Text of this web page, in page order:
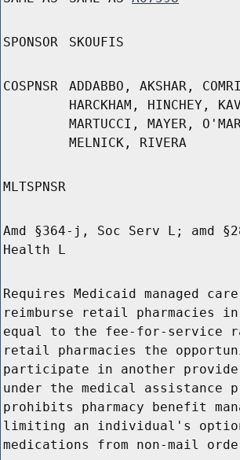
SPONSOR SKOUFIS
COSPNSR
ADDABBO, AKSHAR,
HARCKHAM, HINCHEY,
MARTUCCI, MAYER,
MELNICK, RIVERA
MLTSPNSR
Amd §364-j, Soc Serv L; amd
Health L
Requires Medicaid managed
reimburse retail pharmacies in
equal to the fee-for-service
retail pharmacies the
participate in another
under the medical assistance
prohibits pharmacy benefit
limiting an individual's
medications from non-mail